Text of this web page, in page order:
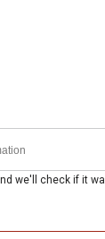
we'll check if it